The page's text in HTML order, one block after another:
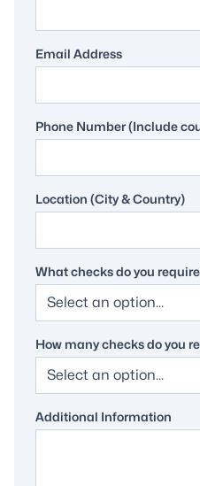
Email Address
Phone Number (Include
Location (City & Country)
What checks do you
How many checks do you
Additional Information